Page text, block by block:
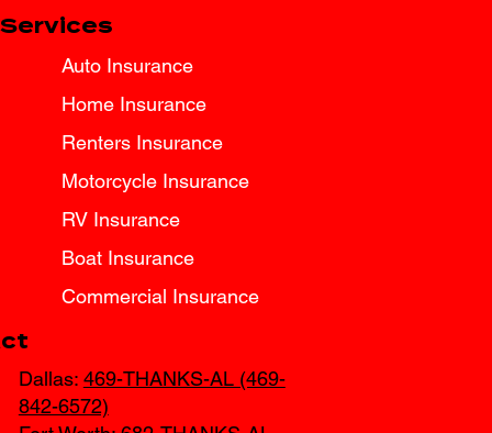
Dallas: 469-THANKS-AL (469-
842-6572)
Services
Auto Insurance
Home Insurance
Renters Insurance
Motorcycle Insurance
RV Insurance
Boat Insurance
Commercial Insurance